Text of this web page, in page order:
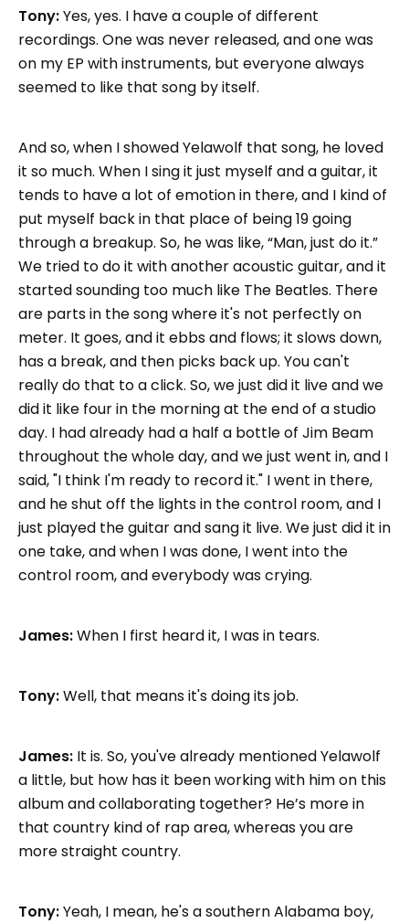
Tony:Yes, yes. I have a couple of different
recordings. One was never released, and one was
on my EP with instruments, but everyone always
seemed to like that song by itself.
And so, when I showed Yelawolf that song, he loved
it so much. When I sing it just myself and a guitar, it
tends to have a lot of emotion in there, and I kind of
put myself back in that place of being 19 going
through a breakup. So, he was like, “Man, just do it.”
We tried to do it with another acoustic guitar, and it
started sounding too much like The Beatles. There
are parts in the song where it's not perfectly on
meter. It goes, and it ebbs and flows; it slows down,
has a break, and then picks back up. You can't
really do that to a click. So, we just did it live and we
did it like four in the morning at the end of a studio
day. I had already had a half a bottle of Jim Beam
throughout the whole day, and we just went in, and I
said, "I think I'm ready to record it." I went in there,
and he shut off the lights in the control room, and I
just played the guitar and sang it live. We just did it in
one take, and when I was done, I went into the
control room, and everybody was crying.
James:When I first heard it, I was in tears.
Tony:Well, that means it's doing its job.
James: It is. So, you've already mentioned Yelawolf
a little, but how has it been working with him on this
album and collaborating together? He’s more in
that country kind of rap area, whereas you are
more straight country.
Tony:Yeah, I mean, he's a southern Alabama boy,